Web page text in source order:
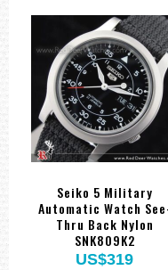
Seiko 5 Military
Automatic Watch
Thru Back Nylon
SNK809K2
US$319